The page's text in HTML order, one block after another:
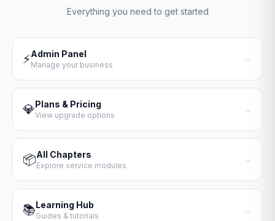
Everything you need to get started
⚡Admin Panel
Manage your business
→
💎Plans & Pricing
View upgrade options
→
📦All Chapters
Explore service modules
→
📚Learning Hub
Guides & tutorials
→